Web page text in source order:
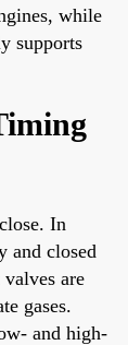
while
supports
In
and closed
are
gases.
and high-